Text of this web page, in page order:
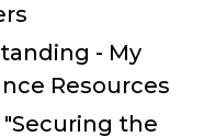
- My
Resources
the